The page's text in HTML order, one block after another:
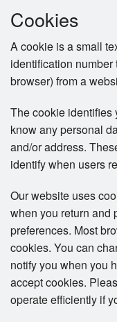
Cookies
A cookie is a small
identification number
browser) from a
The cookie identifies
know any personal
and/or address.
identify when users
Our website uses
when you return and
preferences. Most
cookies. You can
notify you when you
accept cookies.
operate efficiently if